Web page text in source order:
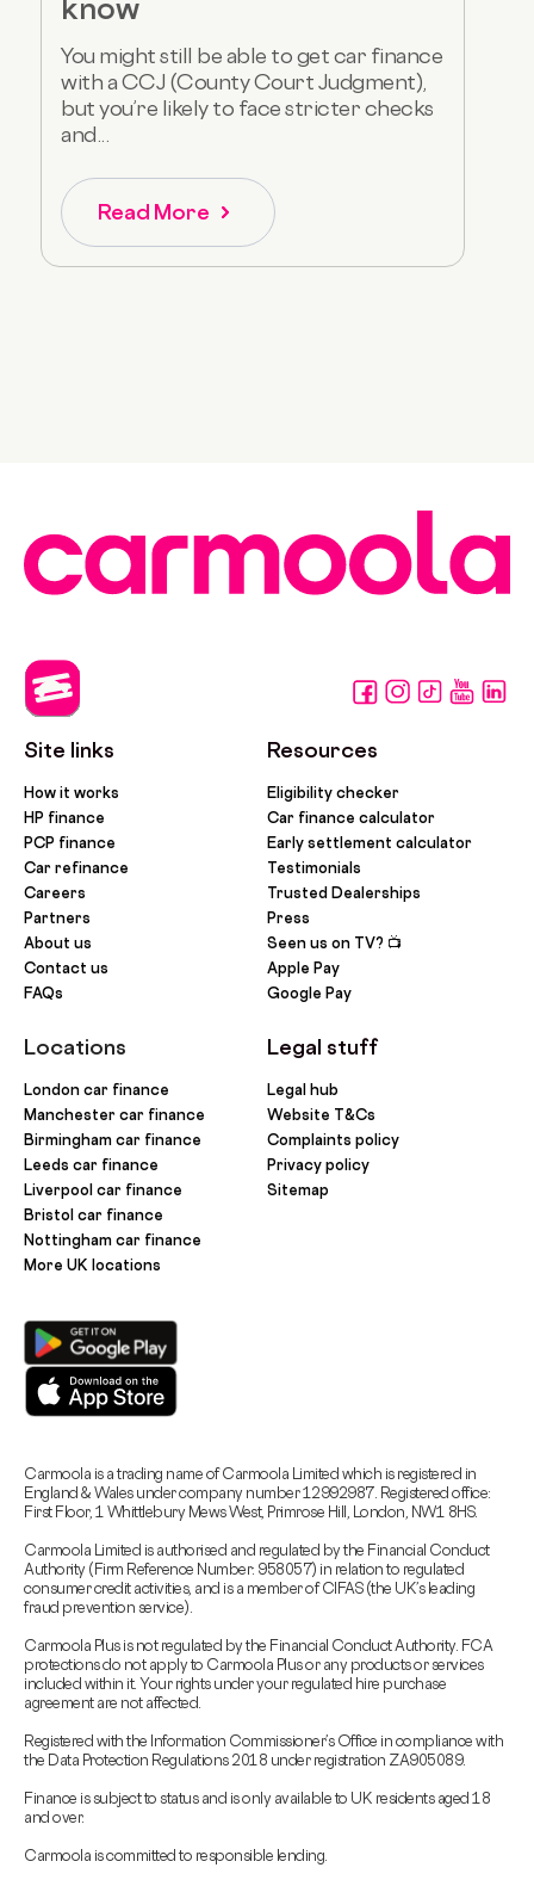
know
You might still be able to get car finance
with a CCJ (County Court Judgment),
but you’re likely to face stricter checks
and...
Read More
Site links
How it works
HP finance
PCP finance
Car refinance
Careers
Partners
About us
Contact us
FAQs
Locations
London car finance
Manchester car finance
Birmingham car finance
Leeds car finance
Liverpool car finance
Bristol car finance
Nottingham car finance
More UK locations
Resources
Eligibility checker
Car finance calculator
Early settlement calculator
Testimonials
Trusted Dealerships
Press
Seen us on TV? 📺
Apple Pay
Google Pay
Legal stuff
Legal hub
Website T&Cs
Complaints policy
Privacy policy
Sitemap
Carmoola is a trading name of Carmoola Limited which is registered in
England & Wales under company number 12992987. Registered office:
First Floor, 1 Whittlebury Mews West, Primrose Hill, London, NW1 8HS.
Carmoola Limited is authorised and regulated by the Financial Conduct
Authority (Firm Reference Number: 958057) in relation to regulated
consumer credit activities, and is a member of CIFAS (the UK’s leading
fraud prevention service).
Carmoola Plus is not regulated by the Financial Conduct Authority. FCA
protections do not apply to Carmoola Plus or any products or services
included within it. Your rights under your regulated hire purchase
agreement are not affected.
Registered with the Information Commissioner’s Office in compliance with
the Data Protection Regulations 2018 under registration ZA905089.
Finance is subject to status and is only available to UK residents aged 18
and over.
Carmoola is committed to responsible lending.